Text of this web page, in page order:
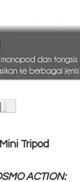
Tripod
ACTION: